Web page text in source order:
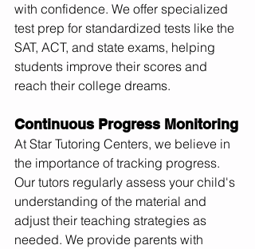
with confidence. We offer specialized
test prep for standardized tests like the
SAT, ACT, and state exams, helping
students improve their scores and
reach their college dreams.
Continuous Progress Monitoring
At Star Tutoring Centers, we believe in
the importance of tracking progress.
Our tutors regularly assess your child's
understanding of the material and
adjust their teaching strategies as
needed. We provide parents with